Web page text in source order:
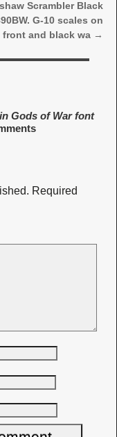
Scrambler Black
G-10 scales on
front and black wa →
Gods of War font
Required